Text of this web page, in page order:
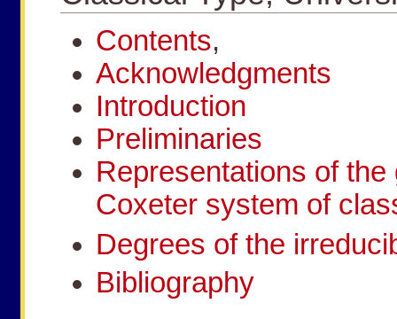
Contents,
Acknowledgments
Introduction
Preliminaries
Representations of
Coxeter system of
Degrees of the
Bibliography